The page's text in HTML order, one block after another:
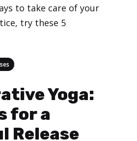
to take care of your
try these 5
Yoga:
for a
Release